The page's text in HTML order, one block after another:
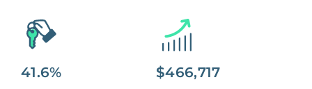
41.6% $466,717